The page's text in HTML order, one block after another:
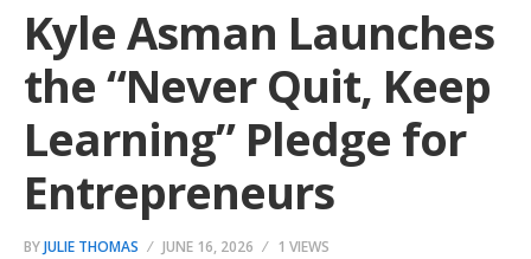
Kyle Asman Launches
the “Never Quit, Keep
Learning” Pledge for
Entrepreneurs
BYJULIE THOMAS JUNE 16, 2026 1 VIEWS